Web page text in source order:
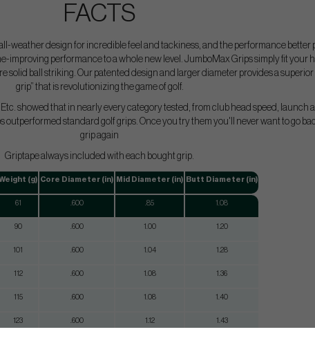
FACTS
weather design for incredible feel and tackiness, and the performance better
improving performance to a whole new level. JumboMax Grips simply fit your
solid ball striking. Our patented design and larger diameter provides a
grip” that is revolutionizing the game of golf.
showed that in nearly every category tested, from club head speed, launch
outperformed standard golf grips. Once you try them you'll never want to go
grip again
Griptape always included with each bought grip.
(g) Core Diameter (in) Mid Diameter (in) Butt Diameter (in)
61 .600 .85 1.08
90 .600 1.00 1.20
101 .600 1.04 1.28
112 .600 1.08 1.36
115 .600 1.08 1.40
123 .600 1.12 1.43